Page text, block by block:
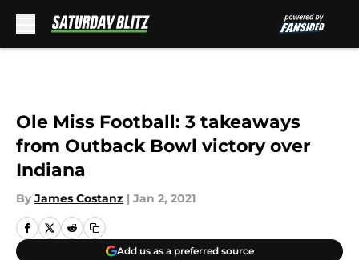
Ole Miss Football: 3 takeaways
from Outback Bowl victory over
Indiana
By James Costanz | Jan 2, 2021
Add us as a preferred source